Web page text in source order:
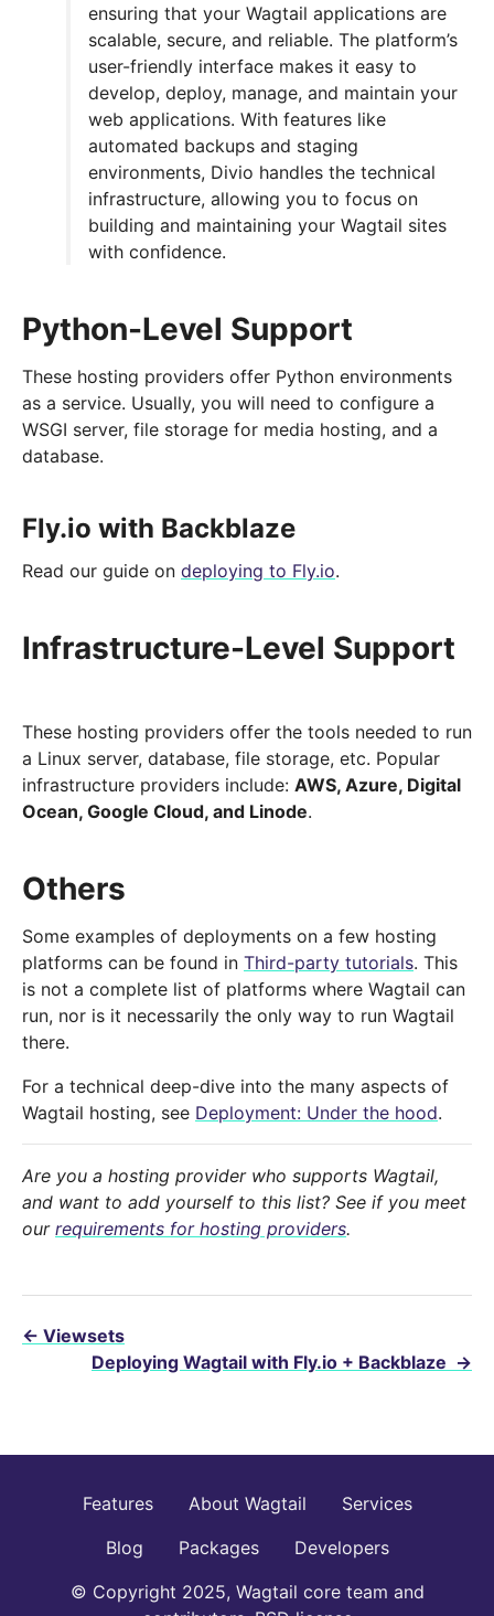
ensuring that your Wagtail applications are
scalable, secure, and reliable. The platform’s
user-friendly interface makes it easy to
develop, deploy, manage, and maintain your
web applications. With features like
automated backups and staging
environments, Divio handles the technical
infrastructure, allowing you to focus on
building and maintaining your Wagtail sites
with confidence.
Python-Level Support
These hosting providers offer Python environments
as a service. Usually, you will need to configure a
WSGI server, file storage for media hosting, and a
database.
Fly.io with Backblaze
Read our guide on deploying to Fly.io.
Infrastructure-Level Support
These hosting providers offer the tools needed to run
a Linux server, database, file storage, etc. Popular
infrastructure providers include: AWS, Azure, Digital
Ocean, Google Cloud, and Linode.
Others
Some examples of deployments on a few hosting
platforms can be found in Third-party tutorials. This
is not a complete list of platforms where Wagtail can
run, nor is it necessarily the only way to run Wagtail
there.
For a technical deep-dive into the many aspects of
Wagtail hosting, see Deployment: Under the hood.
Are you a hosting provider who supports Wagtail,
and want to add yourself to this list? See if you meet
our requirements for hosting providers.
← Viewsets
Deploying Wagtail with Fly.io + Backblaze →
Features About Wagtail
Services
Blog
Packages
Developers
© Copyright 2025, Wagtail core team and